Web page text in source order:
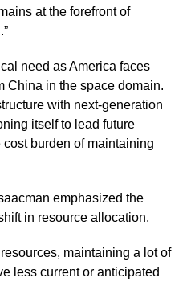
at the forefront of
need as America faces
China in the space domain.
with next-generation
itself to lead future
burden of maintaining
emphasized the
in resource allocation.
maintaining a lot of
less current or anticipated